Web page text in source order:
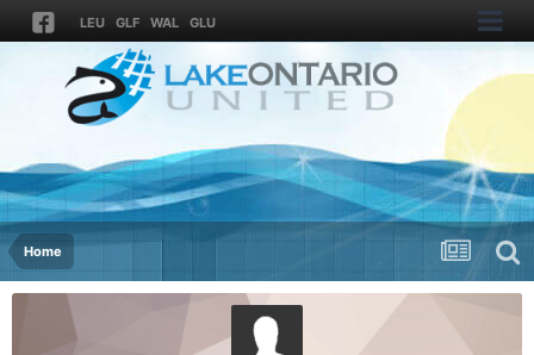
LEU GLF WAL GLU
Home